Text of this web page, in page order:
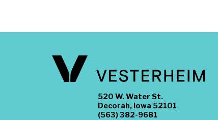
520 W. Water St.
Decorah, Iowa 52101
(563) 382-9681